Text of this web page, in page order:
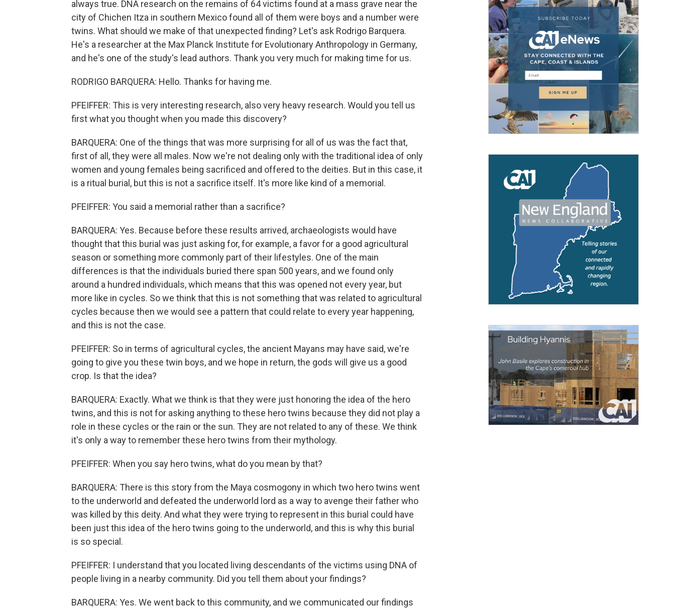
always true. DNA research on the remains of 64 victims found at a mass grave near the
city of Chichen Itza in southern Mexico found all of them were boys and a number were
twins. What should we make of that unexpected finding? Let's ask Rodrigo Barquera.
He's a researcher at the Max Planck Institute for Evolutionary Anthropology in Germany,
and he's one of the study's lead authors. Thank you very much for making time for us.
RODRIGO BARQUERA: Hello. Thanks for having me.
PFEIFFER: This is very interesting research, also very heavy research. Would you tell us
first what you thought when you made this discovery?
BARQUERA: One of the things that was more surprising for all of us was the fact that,
first of all, they were all males. Now we're not dealing only with the traditional idea of only
women and young females being sacrificed and offered to the deities. But in this case, it
is a ritual burial, but this is not a sacrifice itself. It's more like kind of a memorial.
PFEIFFER: You said a memorial rather than a sacrifice?
BARQUERA: Yes. Because before these results arrived, archaeologists would have
thought that this burial was just asking for, for example, a favor for a good agricultural
season or something more commonly part of their lifestyles. One of the main
differences is that the individuals buried there span 500 years, and we found only
around a hundred individuals, which means that this was opened not every year, but
more like in cycles. So we think that this is not something that was related to agricultural
cycles because then we would see a pattern that could relate to every year happening,
and this is not the case.
PFEIFFER: So in terms of agricultural cycles, the ancient Mayans may have said, we're
going to give you these twin boys, and we hope in return, the gods will give us a good
crop. Is that the idea?
BARQUERA: Exactly. What we think is that they were just honoring the idea of the hero
twins, and this is not for asking anything to these hero twins because they did not play a
role in these cycles or the rain or the sun. They are not related to any of these. We think
it's only a way to remember these hero twins from their mythology.
PFEIFFER: When you say hero twins, what do you mean by that?
BARQUERA: There is this story from the Maya cosmogony in which two hero twins went
to the underworld and defeated the underworld lord as a way to avenge their father who
was killed by this deity. And what they were trying to represent in this burial could have
been just this idea of the hero twins going to the underworld, and this is why this burial
is so special.
PFEIFFER: I understand that you located living descendants of the victims using DNA of
people living in a nearby community. Did you tell them about your findings?
BARQUERA: Yes. We went back to this community, and we communicated our findings